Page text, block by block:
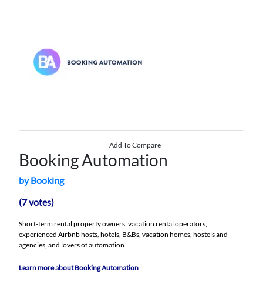
Add To Compare
Booking Automation
by Booking
(7 votes)
Short-term rental property owners, vacation rental operators,
experienced Airbnb hosts, hotels, B&Bs, vacation homes, hostels and
agencies, and lovers of automation
Learn more about Booking Automation